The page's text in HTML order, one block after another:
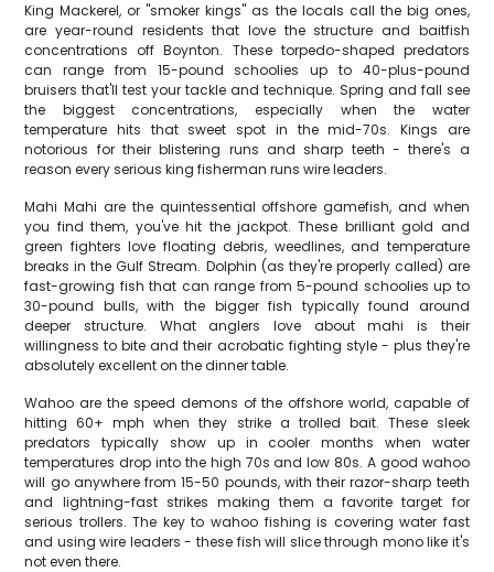
King Mackerel, or "smoker kings" as the locals call the big ones,
are year-round residents that love the structure and baitfish
concentrations off Boynton. These torpedo-shaped predators
can range from 15-pound schoolies up to 40-plus-pound
bruisers that'll test your tackle and technique. Spring and fall see
the biggest concentrations, especially when the water
temperature hits that sweet spot in the mid-70s. Kings are
notorious for their blistering runs and sharp teeth - there's a
reason every serious king fisherman runs wire leaders.
Mahi Mahi are the quintessential offshore gamefish, and when
you find them, you've hit the jackpot. These brilliant gold and
green fighters love floating debris, weedlines, and temperature
breaks in the Gulf Stream. Dolphin (as they're properly called) are
fast-growing fish that can range from 5-pound schoolies up to
30-pound bulls, with the bigger fish typically found around
deeper structure. What anglers love about mahi is their
willingness to bite and their acrobatic fighting style - plus they're
absolutely excellent on the dinner table.
Wahoo are the speed demons of the offshore world, capable of
hitting 60+ mph when they strike a trolled bait. These sleek
predators typically show up in cooler months when water
temperatures drop into the high 70s and low 80s. A good wahoo
will go anywhere from 15-50 pounds, with their razor-sharp teeth
and lightning-fast strikes making them a favorite target for
serious trollers. The key to wahoo fishing is covering water fast
and using wire leaders - these fish will slice through mono like it's
not even there.